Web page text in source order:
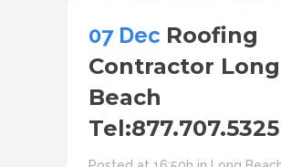
07 Dec Roofing
Contractor Long
Beach
Tel:877.707.5325